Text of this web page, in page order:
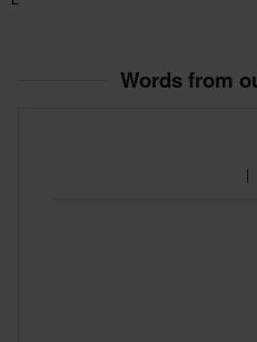
Words from